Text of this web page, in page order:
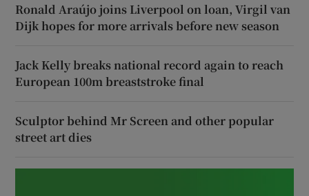
Ronald Araújo joins Liverpool on loan, Virgil van
Dijk hopes for more arrivals before new season
Jack Kelly breaks national record again to reach
European 100m breaststroke final
Sculptor behind Mr Screen and other popular
street art dies